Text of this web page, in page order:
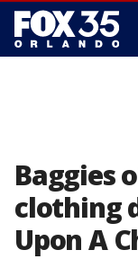
Baggies
clothing
Upon A